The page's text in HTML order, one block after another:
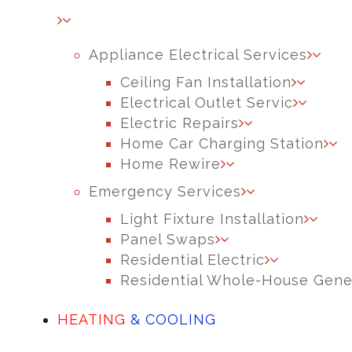
Appliance Electrical Services
Ceiling Fan Installation
Electrical Outlet Servic
Electric Repairs
Home Car Charging Station
Home Rewire
Emergency Services
Light Fixture Installation
Panel Swaps
Residential Electric
Residential Whole-House
HEATING & COOLING